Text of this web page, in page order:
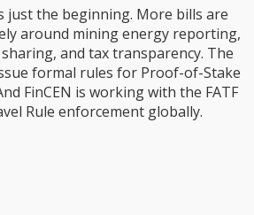
just the beginning. More bills are
around mining energy reporting,
and tax transparency. The
formal rules for Proof-of-Stake
FinCEN is working with the FATF
Rule enforcement globally.